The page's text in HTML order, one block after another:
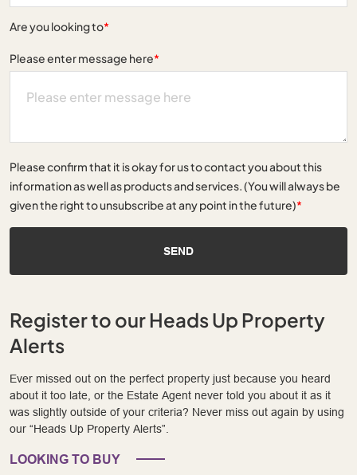
Are you looking to*
Please enter message here*
Please confirm that it is okay for us to contact you about this
information as well as products and services. (You will always be
given the right to unsubscribe at any point in the future)*
SEND
Register to our Heads Up Property
Alerts
Ever missed out on the perfect property just because you heard
about it too late, or the Estate Agent never told you about it as it
was slightly outside of your criteria? Never miss out again by using
our “Heads Up Property Alerts”.
LOOKING TO BUY